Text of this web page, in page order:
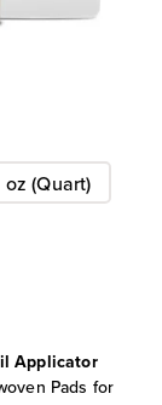
(Quart)
Applicator
Pads for